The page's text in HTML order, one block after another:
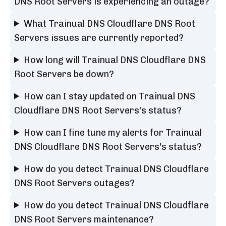
What Trainual DNS Cloudflare DNS Root
Servers issues are currently reported?
How long will Trainual DNS Cloudflare DNS
Root Servers be down?
How can I stay updated on Trainual DNS
Cloudflare DNS Root Servers's status?
How can I fine tune my alerts for Trainual
DNS Cloudflare DNS Root Servers's status?
How do you detect Trainual DNS Cloudflare
DNS Root Servers outages?
How do you detect Trainual DNS Cloudflare
DNS Root Servers maintenance?